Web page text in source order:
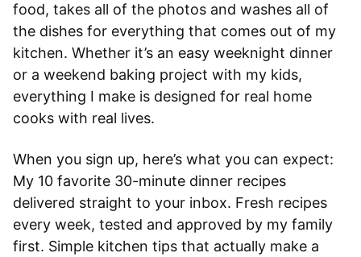
food, takes all of the photos and washes all of
the dishes for everything that comes out of my
kitchen. Whether it’s an easy weeknight dinner
or a weekend baking project with my kids,
everything I make is designed for real home
cooks with real lives.
When you sign up, here’s what you can expect:
My 10 favorite 30-minute dinner recipes
delivered straight to your inbox. Fresh recipes
every week, tested and approved by my family
first. Simple kitchen tips that actually make a